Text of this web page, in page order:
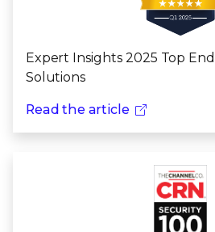
Expert Insights 2025 Top
Solutions
Read the article